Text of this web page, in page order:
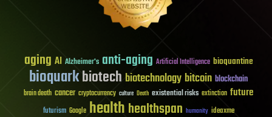
aging AI Alzheimer's anti-aging Artificial Intelligence bioquantine
bioquarkbiotech biotechnology bitcoin blockchain
brain death cancer cryptocurrency culture Death existential risks extinction future
futurism Google healthhealthspan humanity ideaxme